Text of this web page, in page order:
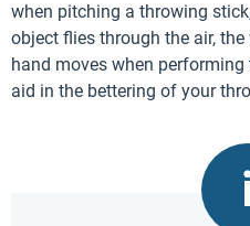
when pitching a throwing
object flies through the air,
hand moves when performing
aid in the bettering of your